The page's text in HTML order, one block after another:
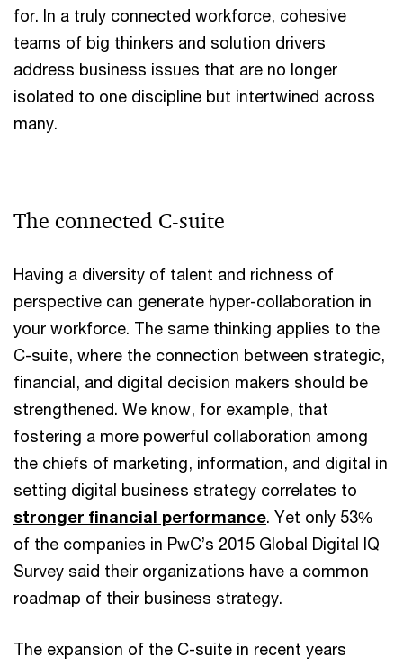
for. In a truly connected workforce, cohesive
teams of big thinkers and solution drivers
address business issues that are no longer
isolated to one discipline but intertwined across
many.
The connected C-suite
Having a diversity of talent and richness of
perspective can generate hyper-collaboration in
your workforce. The same thinking applies to the
C-suite, where the connection between strategic,
financial, and digital decision makers should be
strengthened. We know, for example, that
fostering a more powerful collaboration among
the chiefs of marketing, information, and digital in
setting digital business strategy correlates to
stronger financial performance. Yet only 53%
of the companies in PwC’s 2015 Global Digital IQ
Survey said their organizations have a common
roadmap of their business strategy.
The expansion of the C-suite in recent years